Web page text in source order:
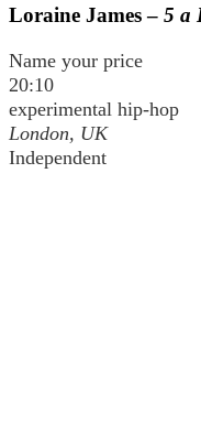
Loraine James – 5 a
Name your price
20:10
experimental hip-hop
London, UK
Independent